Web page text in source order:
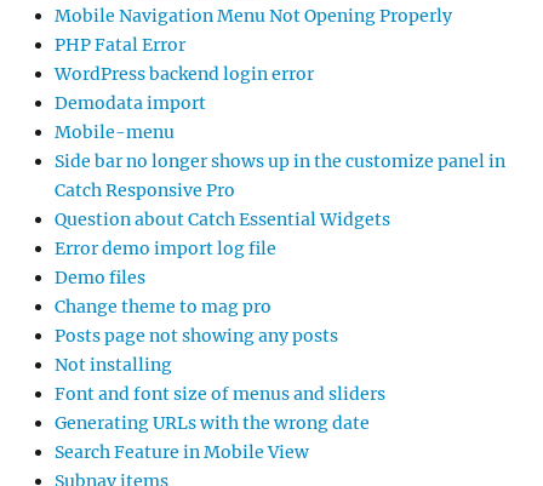
Mobile Navigation Menu Not Opening Properly
PHP Fatal Error
WordPress backend login error
Demodata import
Mobile-menu
Side bar no longer shows up in the customize panel in
Catch Responsive Pro
Question about Catch Essential Widgets
Error demo import log file
Demo files
Change theme to mag pro
Posts page not showing any posts
Not installing
Font and font size of menus and sliders
Generating URLs with the wrong date
Search Feature in Mobile View
Subnav items